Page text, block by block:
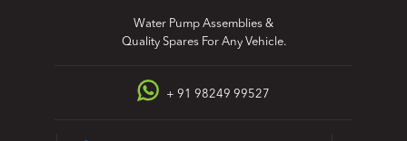
Water Pump Assemblies &
Quality Spares For Any Vehicle.
+ 91 98249 99527